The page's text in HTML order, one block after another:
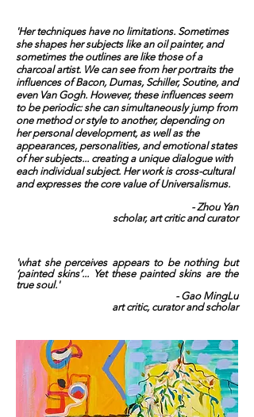
'Her techniques have no limitations. Sometimes
she shapes her subjects like an oil painter, and
sometimes the outlines are like those of a
charcoal artist. We can see from her portraits the
influences of Bacon, Dumas, Schiller, Soutine, and
even Van Gogh. However, these influences seem
to be periodic: she can simultaneously jump from
one method or style to another, depending on
her personal development, as well as the
appearances, personalities, and emotional states
of her subjects... creating a unique dialogue with
each individual subject. Her work is cross-cultural
and expresses the core value of Universalismus.
- Zhou Yan
scholar, art critic and curator
'what she perceives appears to be nothing but
‘painted skins’... Yet these painted skins are the
true soul.'
- Gao MingLu
art critic, curator and scholar